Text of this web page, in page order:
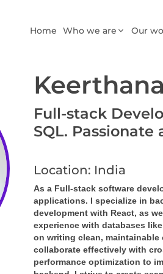
Home Who we are Our
Full-stack
SQL.
Location: India
As a Full-stack software
applications. I specialize in
development with React, as
experience with databases
on writing clean,
collaborate effectively with
performance optimization to